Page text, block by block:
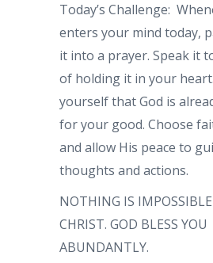
Today’s Challenge:
enters your mind today,
it into a prayer. Speak it
of holding it in your
yourself that God is
for your good. Choose
and allow His peace to
thoughts and actions.
NOTHING IS
CHRIST. GOD BLESS YOU
ABUNDANTLY.